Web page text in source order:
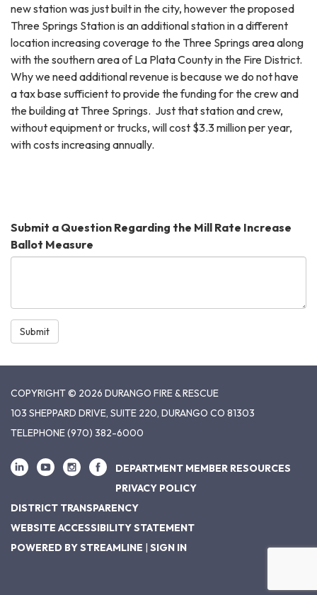
new station was just built in the city, however the proposed
Three Springs Station is an additional station in a different
location increasing coverage to the Three Springs area along
with the southern area of La Plata County in the Fire District.
Why we need additional revenue is because we do not have
a tax base sufficient to provide the funding for the crew and
the building at Three Springs. Just that station and crew,
without equipment or trucks, will cost $3.3 million per year,
with costs increasing annually.
Submit a Question Regarding the Mill Rate Increase
Ballot Measure
Submit
COPYRIGHT © 2026 DURANGO FIRE & RESCUE
103 SHEPPARD DRIVE, SUITE 220, DURANGO CO 81303
TELEPHONE(970) 382-6000
DEPARTMENT MEMBER RESOURCES
PRIVACY POLICY
DISTRICT TRANSPARENCY
WEBSITE ACCESSIBILITY STATEMENT
POWERED BY STREAMLINE
SIGN IN